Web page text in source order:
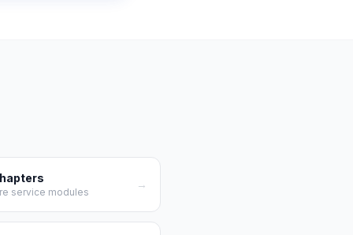
service modules
→